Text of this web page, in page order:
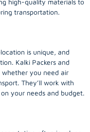
transportation.
is unique, and
Kalki Packers and
whether you need air
They’ll work with
your needs and budget.